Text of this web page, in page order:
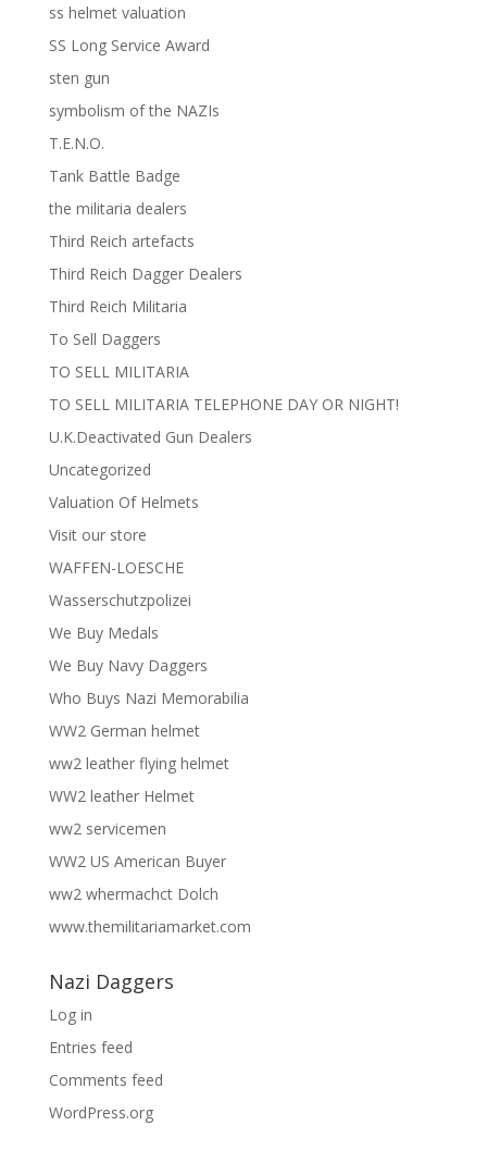
ss helmet valuation
SS Long Service Award
sten gun
symbolism of the NAZIs
T.E.N.O.
Tank Battle Badge
the militaria dealers
Third Reich artefacts
Third Reich Dagger Dealers
Third Reich Militaria
To Sell Daggers
TO SELL MILITARIA
TO SELL MILITARIA TELEPHONE DAY OR NIGHT!
U.K.Deactivated Gun Dealers
Uncategorized
Valuation Of Helmets
Visit our store
WAFFEN-LOESCHE
Wasserschutzpolizei
We Buy Medals
We Buy Navy Daggers
Who Buys Nazi Memorabilia
WW2 German helmet
ww2 leather flying helmet
WW2 leather Helmet
ww2 servicemen
WW2 US American Buyer
ww2 whermachct Dolch
www.themilitariamarket.com
Nazi Daggers
Log in
Entries feed
Comments feed
WordPress.org